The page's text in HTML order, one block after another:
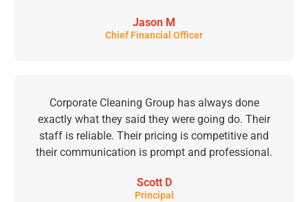
Jason M
Chief Financial Officer
Corporate Cleaning Group has always done
exactly what they said they were going do. Their
staff is reliable. Their pricing is competitive and
their communication is prompt and professional.
Scott D
Principal